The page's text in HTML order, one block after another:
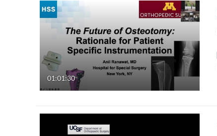
01:01:30